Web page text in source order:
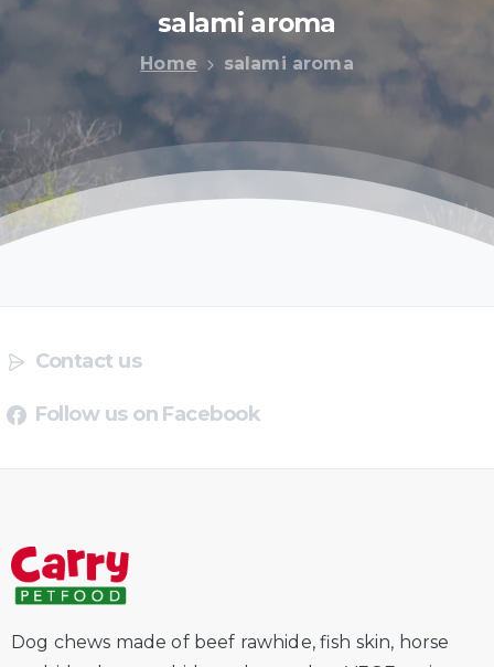
salami aroma
Home salami aroma
Contact us
Follow us on Facebook
Dog chews made of beef rawhide, fish skin, horse